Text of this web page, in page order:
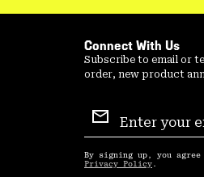
Connect With Us
Subscribe to email or
order, new product
Sign
Up
By signing up, you
Privacy Policy .